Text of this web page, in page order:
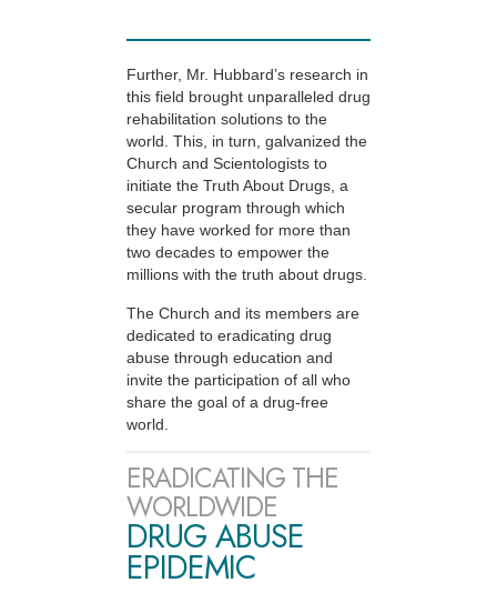
Further, Mr. Hubbard’s research in
this field brought unparalleled drug
rehabilitation solutions to the
world. This, in turn, galvanized the
Church and Scientologists to
initiate the Truth About Drugs, a
secular program through which
they have worked for more than
two decades to empower the
millions with the truth about drugs.
The Church and its members are
dedicated to eradicating drug
abuse through education and
invite the participation of all who
share the goal of a drug-free
world.
ERADICATING THE
WORLDWIDE
DRUG ABUSE
EPIDEMIC